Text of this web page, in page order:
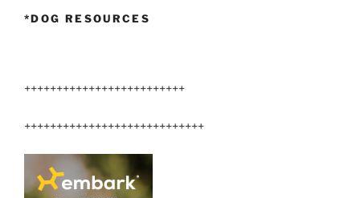
*DOG RESOURCES
+++++++++++++++++++++++++
++++++++++++++++++++++++++++